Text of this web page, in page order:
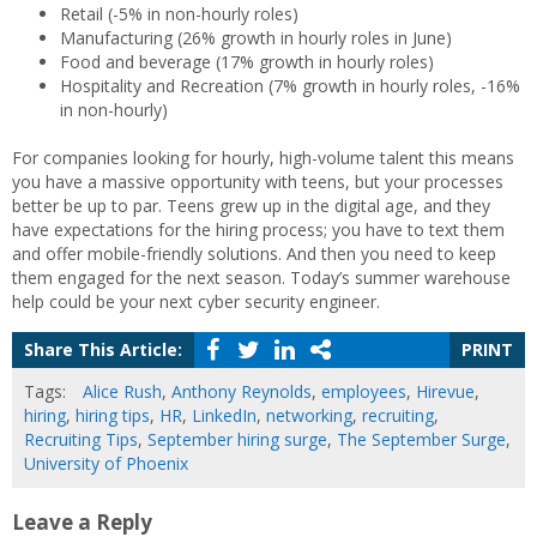
Retail (-5% in non-hourly roles)
Manufacturing (26% growth in hourly roles in June)
Food and beverage (17% growth in hourly roles)
Hospitality and Recreation (7% growth in hourly roles, -16%
in non-hourly)
For companies looking for hourly, high-volume talent this means
you have a massive opportunity with teens, but your processes
better be up to par. Teens grew up in the digital age, and they
have expectations for the hiring process; you have to text them
and offer mobile-friendly solutions. And then you need to keep
them engaged for the next season. Today’s summer warehouse
help could be your next cyber security engineer.
Share This Article:
PRINT
Tags:
Alice Rush, Anthony Reynolds, employees, Hirevue,
hiring, hiring tips, HR, LinkedIn, networking, recruiting,
Recruiting Tips, September hiring surge, The September Surge,
University of Phoenix
Leave a Reply